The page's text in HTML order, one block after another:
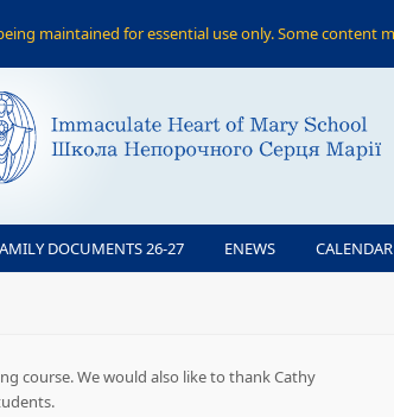
DOCUMENTS 26-27 ENEWS CALENDAR
course. We would also like to thank Cathy
maintained for essential use only. Some content